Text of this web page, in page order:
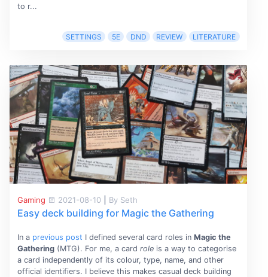
to r...
SETTINGS 5E DND REVIEW LITERATURE
Gaming 2021-08-10 By Seth
Easy deck building for Magic the Gathering
In a previous post I defined several card roles in Magic the
Gathering(MTG). For me, a card roleis a way to categorise
a card independently of its colour, type, name, and other
official identifiers. I believe this makes casual deck building